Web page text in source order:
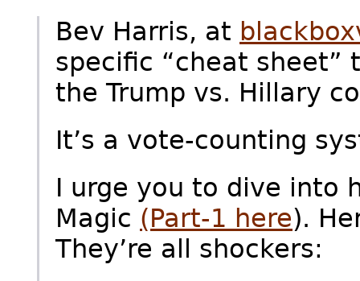
Bev Harris, at
specific “cheat
the Trump vs. Hillary
It’s a vote-counting
I urge you to dive into
Magic (Part-1 here).
They’re all shockers: